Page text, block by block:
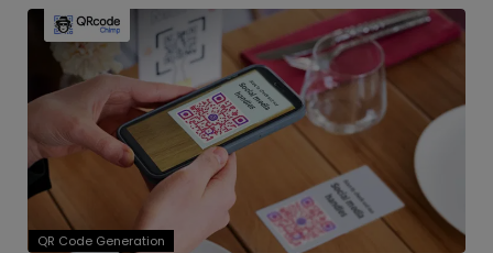
QR Code Generation